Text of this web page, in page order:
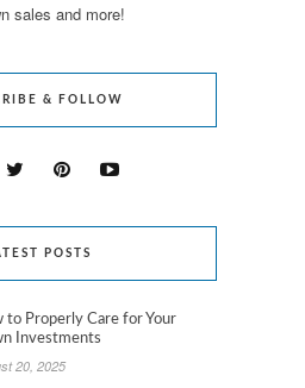
sales and more!
& FOLLOW
POSTS
to Properly Care for Your
Investments
20, 2025